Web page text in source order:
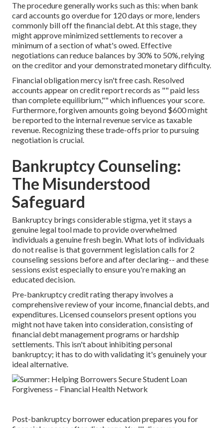
The procedure generally works such as this: when bank
card accounts go overdue for 120 days or more, lenders
commonly bill off the financial debt. At this stage, they
might approve minimized settlements to recover a
minimum of a section of what's owed. Effective
negotiations can reduce balances by 30% to 50%, relying
on the creditor and your demonstrated monetary difficulty.
Financial obligation mercy isn't free cash. Resolved
accounts appear on credit report records as "" paid less
than complete equilibrium,"" which influences your score.
Furthermore, forgiven amounts going beyond $600 might
be reported to the internal revenue service as taxable
revenue. Recognizing these trade-offs prior to pursuing
negotiation is crucial.
Bankruptcy Counseling:
The Misunderstood
Safeguard
Bankruptcy brings considerable stigma, yet it stays a
genuine legal tool made to provide overwhelmed
individuals a genuine fresh begin. What lots of individuals
do not realise is that government legislation calls for 2
counseling sessions before and after declaring-- and these
sessions exist especially to ensure you're making an
educated decision.
Pre-bankruptcy credit rating therapy involves a
comprehensive review of your income, financial debts, and
expenditures. Licensed counselors present options you
might not have taken into consideration, consisting of
financial debt management programs or hardship
settlements. This isn't about inhibiting personal
bankruptcy; it has to do with validating it's genuinely your
ideal alternative.
Post-bankruptcy borrower education prepares you for